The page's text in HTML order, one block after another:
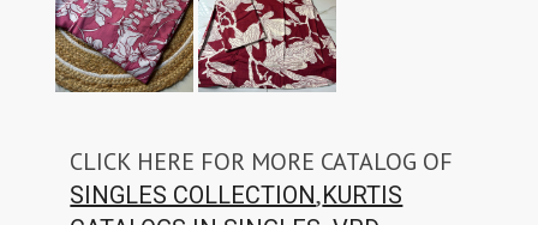
CLICK HERE FOR MORE CATALOG OF
SINGLES COLLECTION,KURTIS